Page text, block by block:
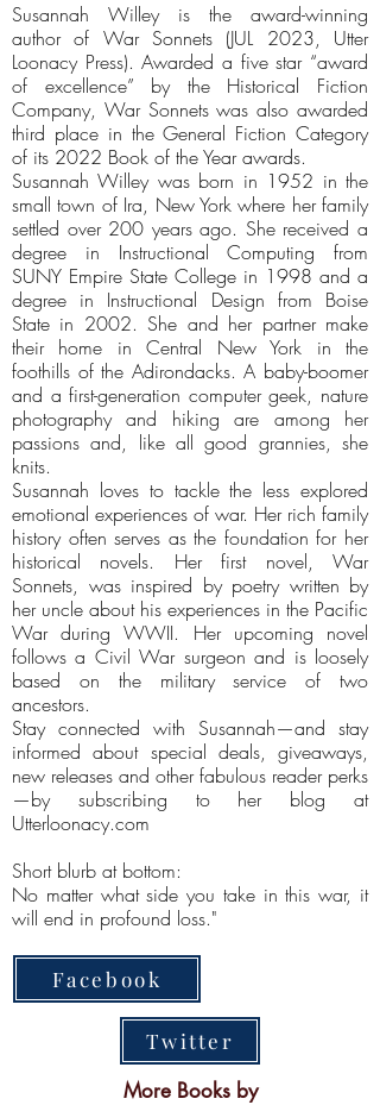
Susannah Willey is the award-winning
author of War Sonnets (JUL 2023, Utter
Loonacy Press). Awarded a five star “award
of excellence” by the Historical Fiction
Company, War Sonnets was also awarded
third place in the General Fiction Category
of its 2022 Book of the Year awards.
Susannah Willey was born in 1952 in the
small town of Ira, New York where her family
settled over 200 years ago. She received a
degree in Instructional Computing from
SUNY Empire State College in 1998 and a
degree in Instructional Design from Boise
State in 2002. She and her partner make
their home in Central New York in the
foothills of the Adirondacks. A baby-boomer
and a first-generation computer geek, nature
photography and hiking are among her
passions and, like all good grannies, she
knits.
Susannah loves to tackle the less explored
emotional experiences of war. Her rich family
history often serves as the foundation for her
historical novels. Her first novel, War
Sonnets, was inspired by poetry written by
her uncle about his experiences in the Pacific
War during WWII. Her upcoming novel
follows a Civil War surgeon and is loosely
based on the military service of two
ancestors.
Stay connected with Susannah—and stay
informed about special deals, giveaways,
new releases and other fabulous reader perks
—by subscribing to her blog at
Utterloonacy.com
Short blurb at bottom:
No matter what side you take in this war, it
will end in profound loss."
Facebook
Twitter
More Books by